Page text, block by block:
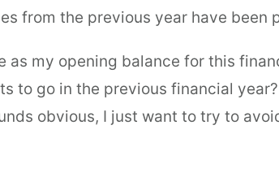
from the previous year have been
as my opening balance for this
to go in the previous financial year?
obvious, I just want to try to